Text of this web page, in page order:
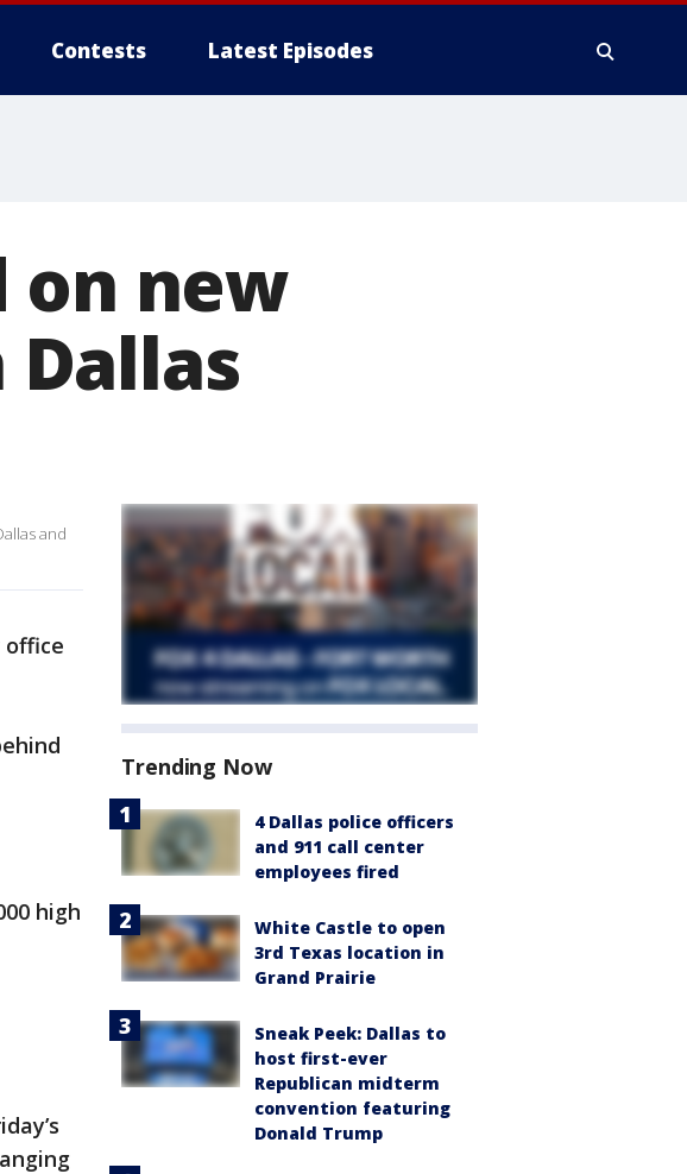
Contests Latest Episodes
on new
and
office
high
Trending Now
4 Dallas police officers
and 911 call center
employees fired
White Castle to open
3rd Texas location in
Grand Prairie
Sneak Peek: Dallas to
host first-ever
Republican midterm
convention featuring
Donald Trump